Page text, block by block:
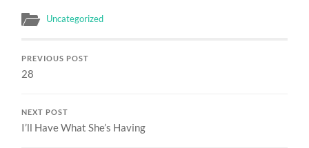
Uncategorized
PREVIOUS POST
28
NEXT POST
I’ll Have What She’s Having